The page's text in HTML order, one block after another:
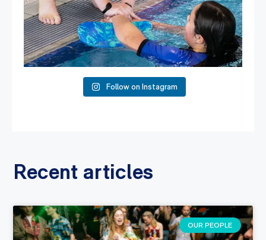
Follow on Instagram
Recent articles
OUR PEOPLE